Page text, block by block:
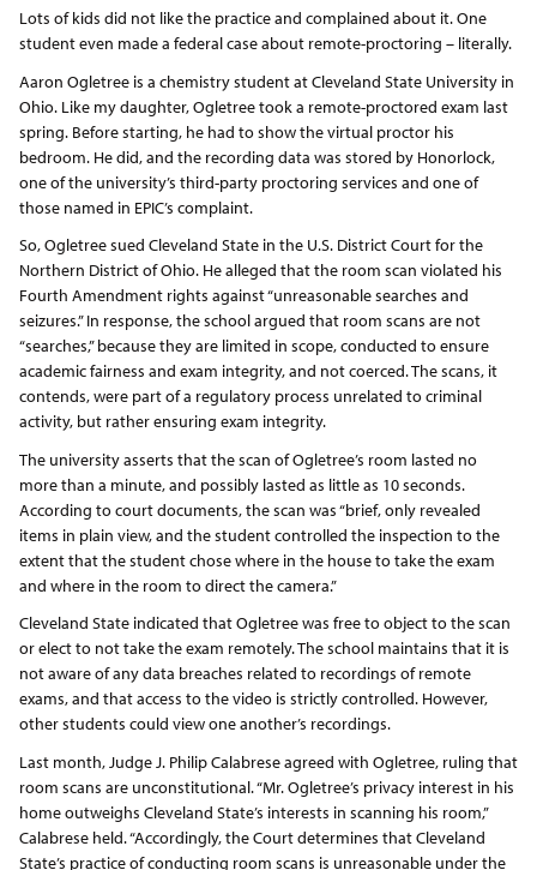
Lots of kids did not like the practice and complained about it. One
student even made a federal case about remote-proctoring – literally.
Aaron Ogletree is a chemistry student at Cleveland State University in
Ohio. Like my daughter, Ogletree took a remote-proctored exam last
spring. Before starting, he had to show the virtual proctor his
bedroom. He did, and the recording data was stored by Honorlock,
one of the university’s third-party proctoring services and one of
those named in EPIC’s complaint.
So, Ogletree sued Cleveland State in the U.S. District Court for the
Northern District of Ohio. He alleged that the room scan violated his
Fourth Amendment rights against “unreasonable searches and
seizures.” In response, the school argued that room scans are not
“searches,” because they are limited in scope, conducted to ensure
academic fairness and exam integrity, and not coerced. The scans, it
contends, were part of a regulatory process unrelated to criminal
activity, but rather ensuring exam integrity.
The university asserts that the scan of Ogletree’s room lasted no
more than a minute, and possibly lasted as little as 10 seconds.
According to court documents, the scan was “brief, only revealed
items in plain view, and the student controlled the inspection to the
extent that the student chose where in the house to take the exam
and where in the room to direct the camera.”
Cleveland State indicated that Ogletree was free to object to the scan
or elect to not take the exam remotely. The school maintains that it is
not aware of any data breaches related to recordings of remote
exams, and that access to the video is strictly controlled. However,
other students could view one another’s recordings.
Last month, Judge J. Philip Calabrese agreed with Ogletree, ruling that
room scans are unconstitutional. “Mr. Ogletree’s privacy interest in his
home outweighs Cleveland State’s interests in scanning his room,”
Calabrese held. “Accordingly, the Court determines that Cleveland
State’s practice of conducting room scans is unreasonable under the